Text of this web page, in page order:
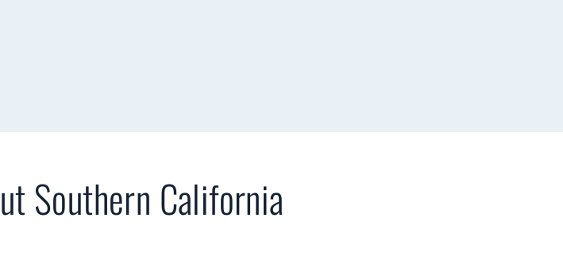
Southern California